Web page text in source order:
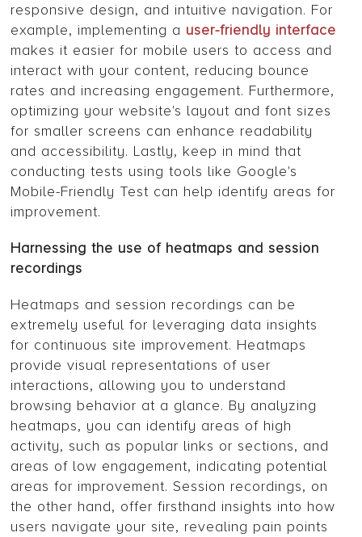
responsive design, and intuitive navigation. For
example, implementing a user-friendly interface
makes it easier for mobile users to access and
interact with your content, reducing bounce
rates and increasing engagement. Furthermore,
optimizing your website's layout and font sizes
for smaller screens can enhance readability
and accessibility. Lastly, keep in mind that
conducting tests using tools like Google's
Mobile-Friendly Test can help identify areas for
improvement.
Harnessing the use of heatmaps and session
recordings
Heatmaps and session recordings can be
extremely useful for leveraging data insights
for continuous site improvement. Heatmaps
provide visual representations of user
interactions, allowing you to understand
browsing behavior at a glance. By analyzing
heatmaps, you can identify areas of high
activity, such as popular links or sections, and
areas of low engagement, indicating potential
areas for improvement. Session recordings, on
the other hand, offer firsthand insights into how
users navigate your site, revealing pain points